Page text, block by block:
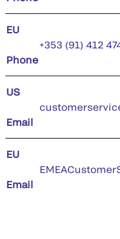
EU
Phone
+353 (91) 412
US
Email
EU
Email